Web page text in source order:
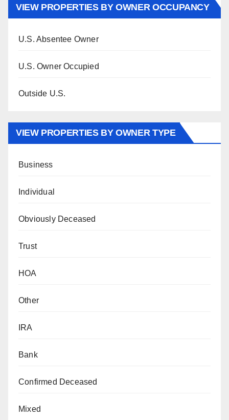
VIEW PROPERTIES BY OWNER OCCUPANCY
U.S. Absentee Owner
U.S. Owner Occupied
Outside U.S.
VIEW PROPERTIES BY OWNER TYPE
Business
Individual
Obviously Deceased
Trust
HOA
Other
IRA
Bank
Confirmed Deceased
Mixed